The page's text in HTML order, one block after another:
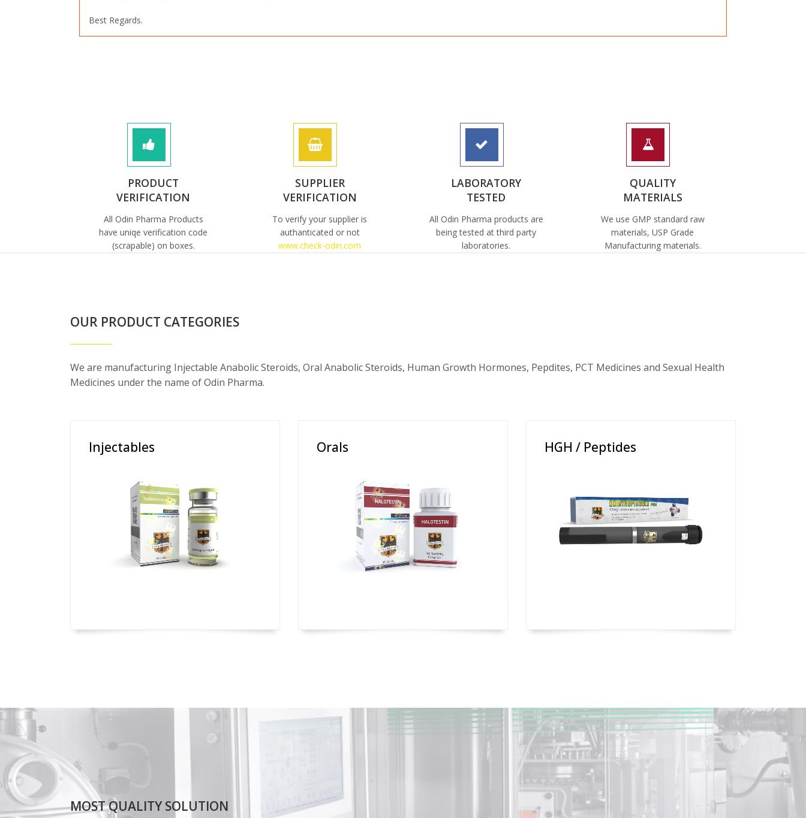
Best Regards.
PRODUCT
VERIFICATION
All Odin Pharma Products
have uniqe verification code
(scrapable) on boxes.
SUPPLIER
VERIFICATION
To verify your supplier is
authanticated or not
www.check-odin.com
LABORATORY
TESTED
All Odin Pharma products are
being tested at third party
laboratories.
QUALITY
MATERIALS
We use GMP standard raw
materials, USP Grade
Manufacturing materials.
OUR PRODUCT CATEGORIES
We are manufacturing Injectable Anabolic Steroids, Oral Anabolic Steroids, Human Growth Hormones, Pepdites, PCT Medicines and Sexual Health
Medicines under the name of Odin Pharma.
Injectables Orals HGH / Peptides
MOST QUALITY SOLUTION